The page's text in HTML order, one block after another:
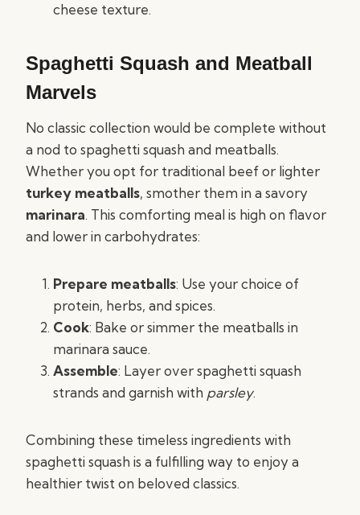
cheese texture.
Spaghetti Squash and Meatball
Marvels
No classic collection would be complete without
a nod to spaghetti squash and meatballs.
Whether you opt for traditional beef or lighter
turkey meatballs, smother them in a savory
marinara. This comforting meal is high on flavor
and lower in carbohydrates:
Prepare meatballs: Use your choice of
protein, herbs, and spices.
Cook: Bake or simmer the meatballs in
marinara sauce.
Assemble: Layer over spaghetti squash
strands and garnish with parsley.
Combining these timeless ingredients with
spaghetti squash is a fulfilling way to enjoy a
healthier twist on beloved classics.